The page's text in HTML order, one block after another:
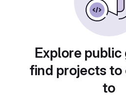
Explore
find projects
to